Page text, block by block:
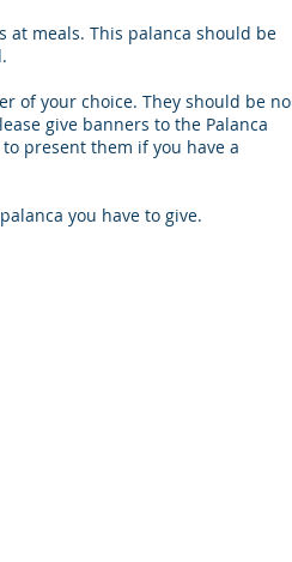
at meals. This palanca should be
of your choice. They should be no
give banners to the Palanca
present them if you have a
you have to give.